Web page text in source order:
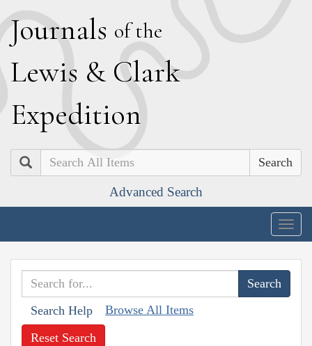
Journals of the
Lewis & Clark
Expedition
Search
Advanced Search
Search Help Browse All Items
Reset Search